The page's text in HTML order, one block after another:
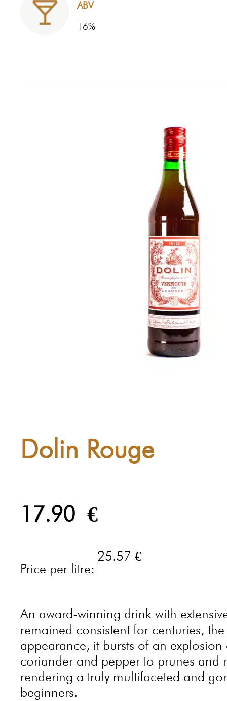
ABV
16%
Dolin Rouge
17.90 €
Price per litre:
25.57 €
An award-winning drink with
remained consistent for centuries,
appearance, it bursts of an
coriander and pepper to prunes and
rendering a truly multifaceted and
beginners.